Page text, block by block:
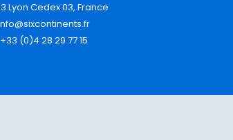
Lyon Cedex 03, France
+33 (0)4 28 29 77 15